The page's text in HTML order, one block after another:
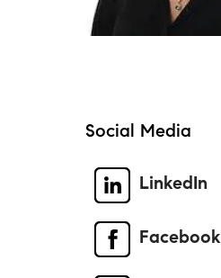
Social Media
LinkedIn
Facebook